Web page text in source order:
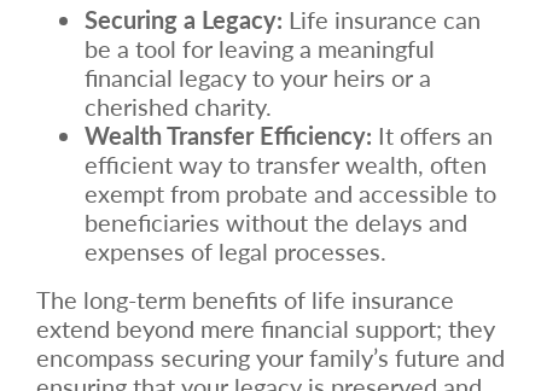
Securing a Legacy: Life insurance can
be a tool for leaving a meaningful
financial legacy to your heirs or a
cherished charity.
Wealth Transfer Efficiency: It offers an
efficient way to transfer wealth, often
exempt from probate and accessible to
beneficiaries without the delays and
expenses of legal processes.
The long-term benefits of life insurance
extend beyond mere financial support; they
encompass securing your family’s future and